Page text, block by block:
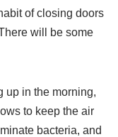
of closing doors
will be some
up in the morning,
to keep the air
bacteria, and